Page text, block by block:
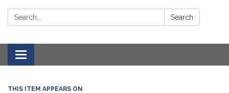
Search: Search
Toggle navigation
THIS ITEM APPEARS ON